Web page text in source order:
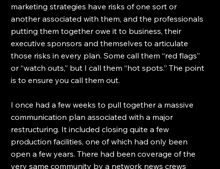
marketing strategies have risks of one sort or
another associated with them, and the professionals
putting them together owe it to business, their
executive sponsors and themselves to articulate
those risks in every plan. Some call them “red flags”
or “watch outs,” but I call them “hot spots.” The point
is to ensure you call them out.
I once had a few weeks to pull together a massive
communication plan associated with a major
restructuring. It included closing quite a few
production facilities, one of which had only been
open a few years. There had been coverage of the
very same community by a network news crews